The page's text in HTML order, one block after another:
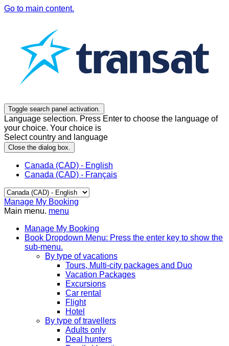
Go to main content.
Toggle search panel activation.
Language selection. Press Enter to choose the language of
your choice. Your choice is
Select country and language
Close the dialog box.
Canada (CAD) - English
Canada (CAD) - Français
Manage My Booking
Main menu. menu
Manage My Booking
Book Dropdown Menu: Press the enter key to show the
sub-menu.
By type of vacations
Tours, Multi-city packages and Duo
Vacation Packages
Excursions
Car rental
Flight
Hotel
By type of travellers
Adults only
Deal hunters